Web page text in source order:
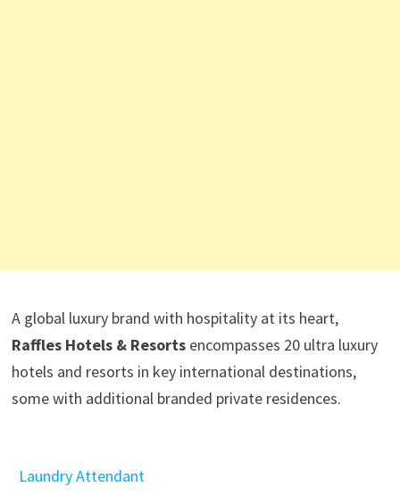
A global luxury brand with hospitality at its heart,
Raffles Hotels & Resortsencompasses 20 ultra luxury
hotels and resorts in key international destinations,
some with additional branded private residences.
Laundry Attendant